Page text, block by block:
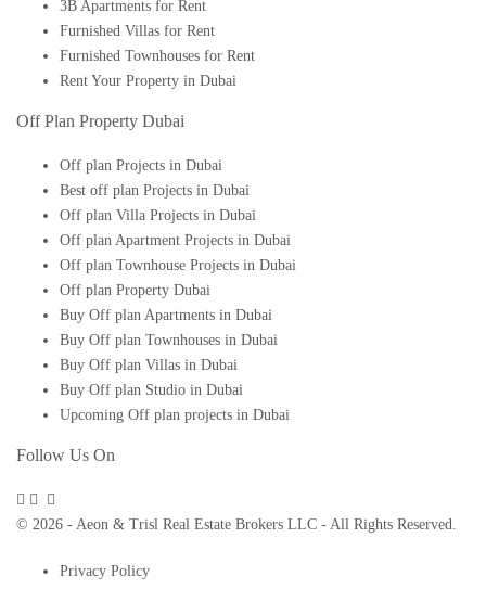
3B Apartments for Rent
Furnished Villas for Rent
Furnished Townhouses for Rent
Rent Your Property in Dubai
Off Plan Property Dubai
Off plan Projects in Dubai
Best off plan Projects in Dubai
Off plan Villa Projects in Dubai
Off plan Apartment Projects in Dubai
Off plan Townhouse Projects in Dubai
Off plan Property Dubai
Buy Off plan Apartments in Dubai
Buy Off plan Townhouses in Dubai
Buy Off plan Villas in Dubai
Buy Off plan Studio in Dubai
Upcoming Off plan projects in Dubai
Follow Us On
© 2026 - Aeon & Trisl Real Estate Brokers LLC - All Rights Reserved.
Privacy Policy